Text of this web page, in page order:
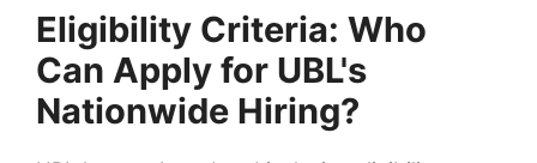
Eligibility Criteria: Who
Can Apply for UBL's
Nationwide Hiring?